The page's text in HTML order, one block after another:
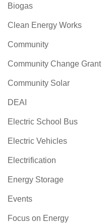
Biogas
Clean Energy Works
Community
Community Change Grant
Community Solar
DEAI
Electric School Bus
Electric Vehicles
Electrification
Energy Storage
Events
Focus on Energy